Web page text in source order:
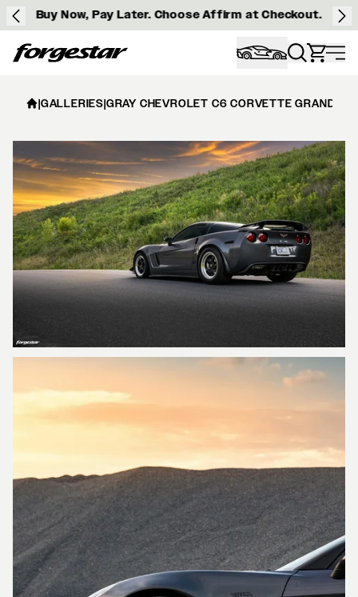
Buy Now, Pay Later. Choose Affirm at Checkout.
Forgestar
|GALLERIES|GRAY CHEVROLET C6 CORVETTE GRAND